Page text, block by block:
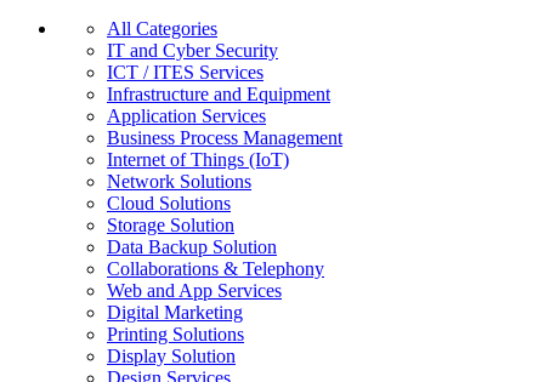
All Categories
IT and Cyber Security
ICT / ITES Services
Infrastructure and Equipment
Application Services
Business Process Management
Internet of Things (IoT)
Network Solutions
Cloud Solutions
Storage Solution
Data Backup Solution
Collaborations & Telephony
Web and App Services
Digital Marketing
Printing Solutions
Display Solution